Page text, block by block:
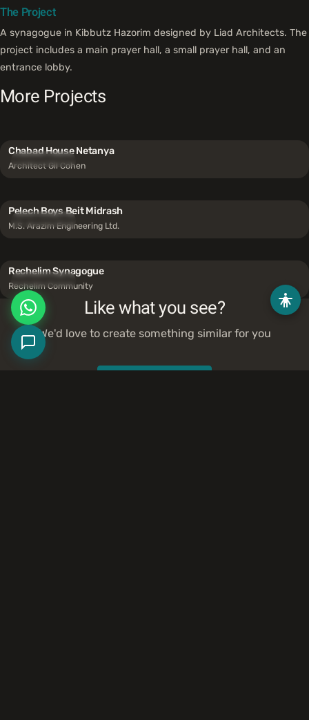
The Project
A synagogue in Kibbutz Hazorim designed by Liad Architects. The
project includes a main prayer hall, a small prayer hall, and an
entrance lobby.
More Projects
Synagogues
Chabad House Netanya
Architect Gil Cohen
Synagogues
Pelech Boys Beit Midrash
M.S. Arazim Engineering Ltd.
Synagogues
Rechelim Synagogue
Rechelim Community
Like what you see?
We'd love to create something similar for you